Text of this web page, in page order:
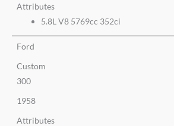
Attributes
5.8L V8 5769cc 352ci
Ford
Custom
300
1958
Attributes